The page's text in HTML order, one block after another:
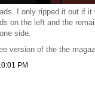
I only ripped it out if it
on the left and the
side.
version of the the
PM